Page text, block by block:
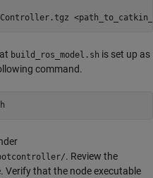
build_ros_model.sh is set up as
command.
. Review the
Verify that the node executable